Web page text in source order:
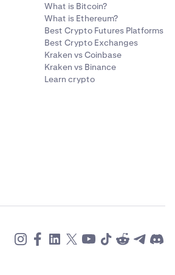
What is Bitcoin?
What is Ethereum?
Best Crypto Futures Platforms
Best Crypto Exchanges
Kraken vs Coinbase
Kraken vs Binance
Learn crypto